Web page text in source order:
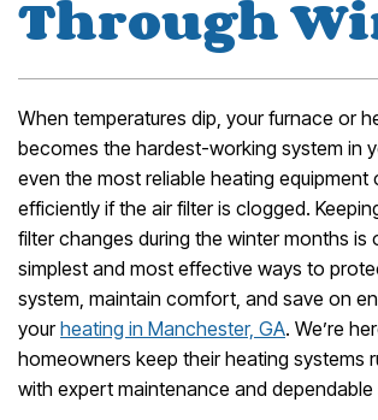
Through
When temperatures dip, your furnace or
becomes the hardest-working system in
even the most reliable heating equipment
efficiently if the air filter is clogged.
filter changes during the winter months is
simplest and most effective ways to
system, maintain comfort, and save on
yourheating in Manchester, GA. We’re
homeowners keep their heating systems
with expert maintenance and dependable